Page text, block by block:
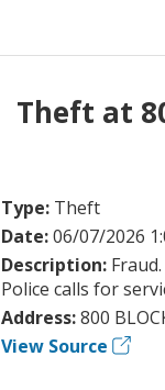
Theft at
Type: Theft
Date:06/07/2026
Description:
Police calls for
Address:800
View Source